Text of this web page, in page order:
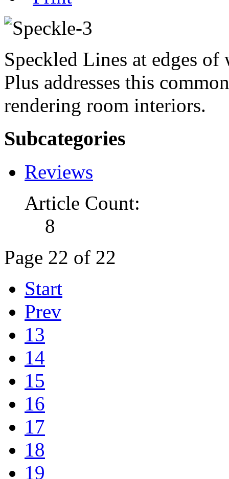
Speckled Lines at edges
Plus addresses this
rendering room interiors.
Subcategories
Reviews
Article Count:
8
Page 22 of 22
Start
Prev
13
14
15
16
17
18
19